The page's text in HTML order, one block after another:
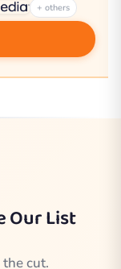
+ others
Our List
cut.